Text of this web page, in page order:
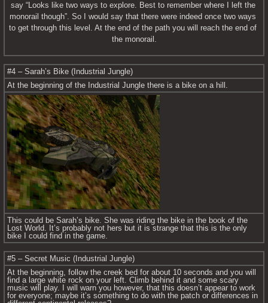
say “Looks like two ways to explore. Best to remember where I left the
monorail though”. So I would say that there were indeed once two ways
to get through this level. At the end of the path you will reach the end of
the monorail.
#4 – Sarah’s Bike (Industrial Jungle)
At the beginning of the Industrial Jungle there is a bike on a hill.
This could be Sarah’s bike. She was riding the bike in the book of the
Lost World. It’s probably not hers but it is strange that this is the only
bike I could find in the game.
#5 – Secret Music (Industrial Jungle)
At the beginning, follow the creek bed for about 10 seconds and you will
find a large white rock on your left. Climb behind it and some scary
music will play. I will warn you however, that this doesn’t appear to work
for everyone; maybe it’s something to do with the patch or differences in